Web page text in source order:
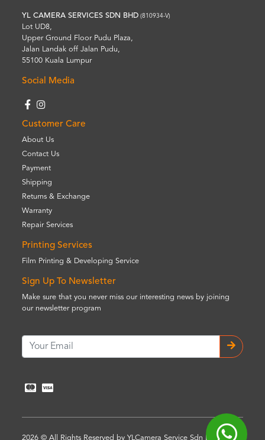
YL CAMERA SERVICES SDN BHD (810934-V)
Lot UD8,
Upper Ground Floor Pudu Plaza,
Jalan Landak off Jalan Pudu,
55100 Kuala Lumpur
Social Media
Customer Care
About Us
Contact Us
Payment
Shipping
Returns & Exchange
Warranty
Repair Services
Printing Services
Film Printing & Developing Service
Sign Up To Newsletter
Make sure that you never miss our interesting news by joining
our newsletter program
2026 © All Rights Reserved by YLCamera Service Sdn Bhd (